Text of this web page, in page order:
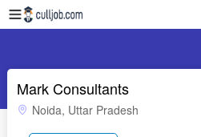
Mark Consultants
Noida, Uttar Pradesh